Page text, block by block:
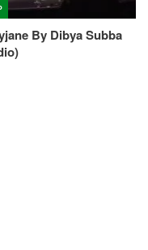
By Dibya Subba